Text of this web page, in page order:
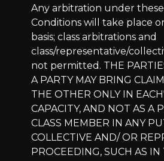
Any arbitration under these
Conditions will take place
basis; class arbitrations and
class/representative/
not permitted. THE
A PARTY MAY BRING
THE OTHER ONLY IN
CAPACITY, AND NOT AS A
CLASS MEMBER IN ANY
COLLECTIVE AND/ OR
PROCEEDING, SUCH AS